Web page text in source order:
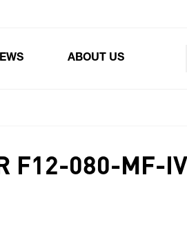
ABOUT US
F12-080-MF-